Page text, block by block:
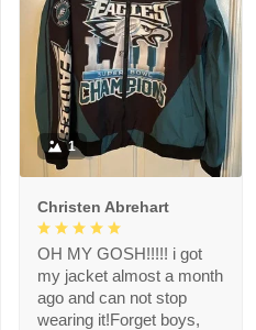
1
Christen Abrehart
OH MY GOSH!!!!! i got
my jacket almost a month
ago and can not stop
wearing it!Forget boys,